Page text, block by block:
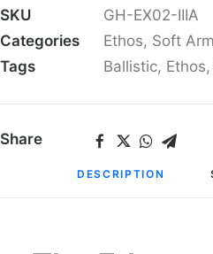
SKU
GH-EX02-IIIA
Categories
Ethos, Soft
Tags
Ballistic, Ethos,
Share
DESCRIPTION